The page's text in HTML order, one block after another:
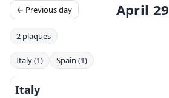
← Previous day April 29
2 plaques
Italy (1) Spain (1)
Italy